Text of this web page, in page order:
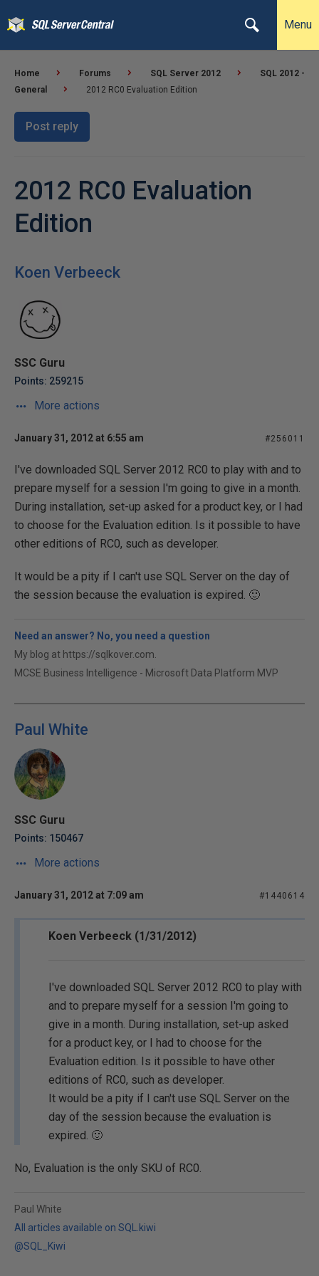
Menu
Home Forums SQL Server 2012
SQL 2012 -
General
2012 RC0 Evaluation Edition
Post reply
2012 RC0 Evaluation
Edition
Koen Verbeeck
SSC Guru
Points: 259215
More actions
January 31, 2012 at 6:55 am #256011
I've downloaded SQL Server 2012 RC0 to play with and to
prepare myself for a session I'm going to give in a month.
During installation, set-up asked for a product key, or I had
to choose for the Evaluation edition. Is it possible to have
other editions of RC0, such as developer.
It would be a pity if I can't use SQL Server on the day of
the session because the evaluation is expired. 🙂
Need an answer? No, you need a question
My blog at https://sqlkover.com.
MCSE Business Intelligence - Microsoft Data Platform MVP
Paul White
SSC Guru
Points: 150467
More actions
January 31, 2012 at 7:09 am #1440614
Koen Verbeeck (1/31/2012)
I've downloaded SQL Server 2012 RC0 to play with
and to prepare myself for a session I'm going to
give in a month. During installation, set-up asked
for a product key, or I had to choose for the
Evaluation edition. Is it possible to have other
editions of RC0, such as developer.
It would be a pity if I can't use SQL Server on the
day of the session because the evaluation is
expired. 🙂
No, Evaluation is the only SKU of RC0.
Paul White
All articles available on SQL.kiwi
@SQL_Kiwi